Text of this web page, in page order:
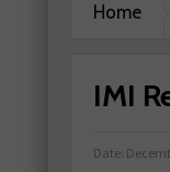
Home
IMI
Date: